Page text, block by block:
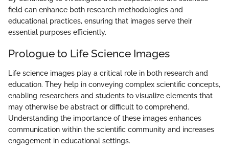
field can enhance both research methodologies and
educational practices, ensuring that images serve their
essential purposes efficiently.
Prologue to Life Science Images
Life science images play a critical role in both research and
education. They help in conveying complex scientific concepts,
enabling researchers and students to visualize elements that
may otherwise be abstract or difficult to comprehend.
Understanding the importance of these images enhances
communication within the scientific community and increases
engagement in educational settings.